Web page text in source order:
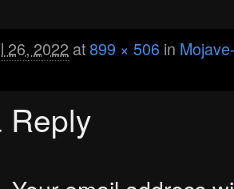
26, 2022 at899 × 506 in
Reply